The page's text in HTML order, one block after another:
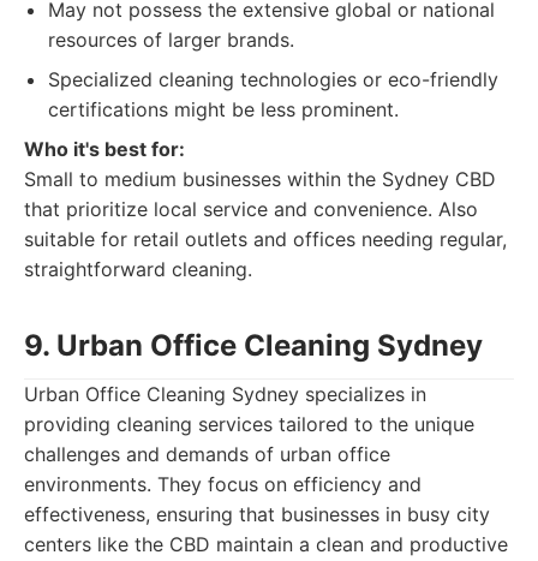
May not possess the extensive global or national
resources of larger brands.
Specialized cleaning technologies or eco-friendly
certifications might be less prominent.
Who it's best for:
Small to medium businesses within the Sydney CBD
that prioritize local service and convenience. Also
suitable for retail outlets and offices needing regular,
straightforward cleaning.
9. Urban Office Cleaning Sydney
Urban Office Cleaning Sydney specializes in
providing cleaning services tailored to the unique
challenges and demands of urban office
environments. They focus on efficiency and
effectiveness, ensuring that businesses in busy city
centers like the CBD maintain a clean and productive